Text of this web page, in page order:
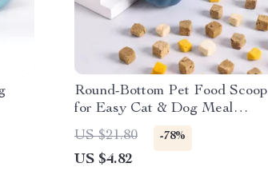
Round-Bottom Pet Food Scoop
for Easy Cat & Dog Meal
Measuring
US $21.80 -78%
US $4.82